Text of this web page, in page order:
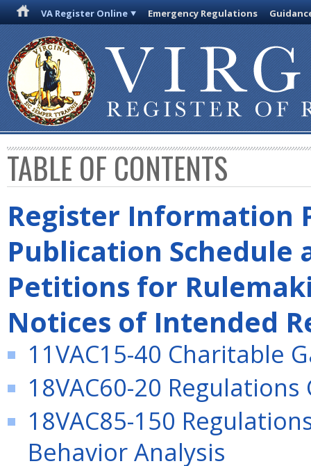
VA Register Online Emergency Regulations
TABLE OF CONTENTS
Register Information
Publication Schedule
Petitions for
Notices of Intended
11VAC15-40 Charitable
18VAC60-20
18VAC85-150
Behavior Analysis